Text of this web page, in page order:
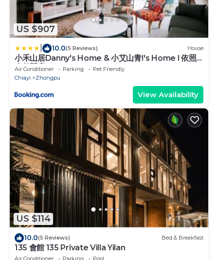
US $907
10.0(5 Reviews) House
小禾山居Danny's Home & 小艾山青I's Home l 依照
人數開房
Air Conditioner Parking
Pet Friendly
Chiayi
Zhongpu
View Availability
US $114
10.0(5 Reviews) Bed & Breakfast
135 會館 135 Private Villa Yilan
Air Conditioner Parking
Pool